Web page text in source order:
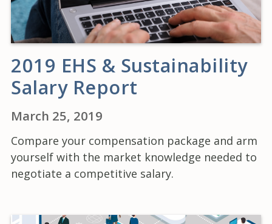
2019 EHS & Sustainability
Salary Report
March 25, 2019
Compare your compensation package and arm
yourself with the market knowledge needed to
negotiate a competitive salary.